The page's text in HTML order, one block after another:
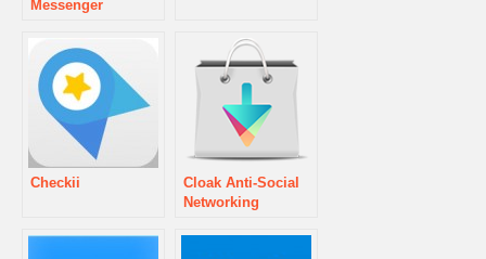
Messenger
Checkii
Cloak Anti-Social
Networking